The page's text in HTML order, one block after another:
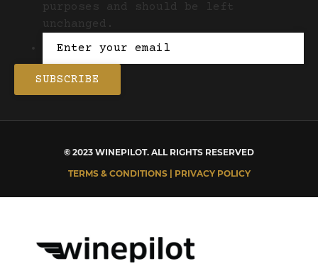
purposes and should be left
unchanged.
© 2023 WINEPILOT. ALL RIGHTS RESERVED
TERMS & CONDITIONS | PRIVACY POLICY